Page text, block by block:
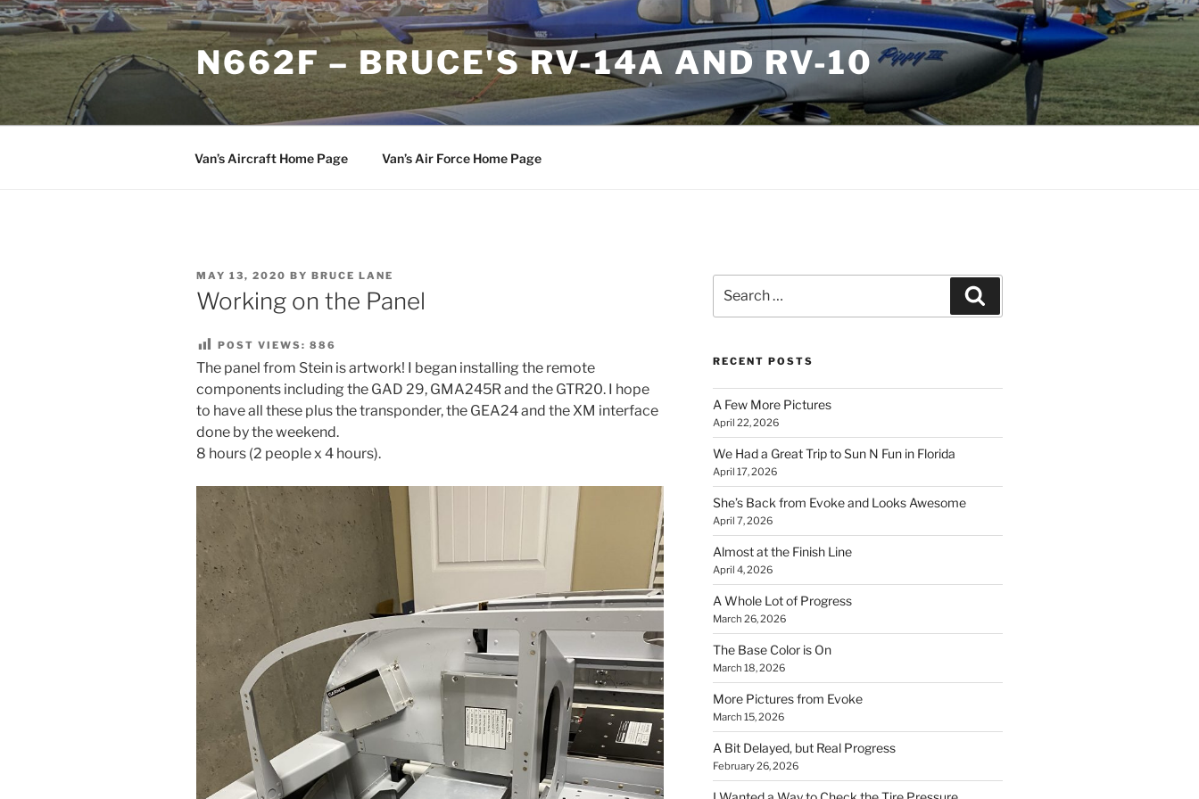
Skip
to
content
N662F – BRUCE'S RV-14A AND RV-10
Van’s Aircraft Home Page Van’s Air Force Home Page
POSTED
ON
MAY 13, 2020 BY BRUCE LANE
Working on the Panel
POST VIEWS: 886
The panel from Stein is artwork! I began installing the remote
components including the GAD 29, GMA245R and the GTR20. I hope
to have all these plus the transponder, the GEA24 and the XM interface
done by the weekend.
8 hours (2 people x 4 hours).
for:
RECENT POSTS
A Few More Pictures
April 22, 2026
We Had a Great Trip to Sun N Fun in Florida
April 17, 2026
She’s Back from Evoke and Looks Awesome
April 7, 2026
Almost at the Finish Line
April 4, 2026
A Whole Lot of Progress
March 26, 2026
The Base Color is On
March 18, 2026
More Pictures from Evoke
March 15, 2026
A Bit Delayed, but Real Progress
February 26, 2026